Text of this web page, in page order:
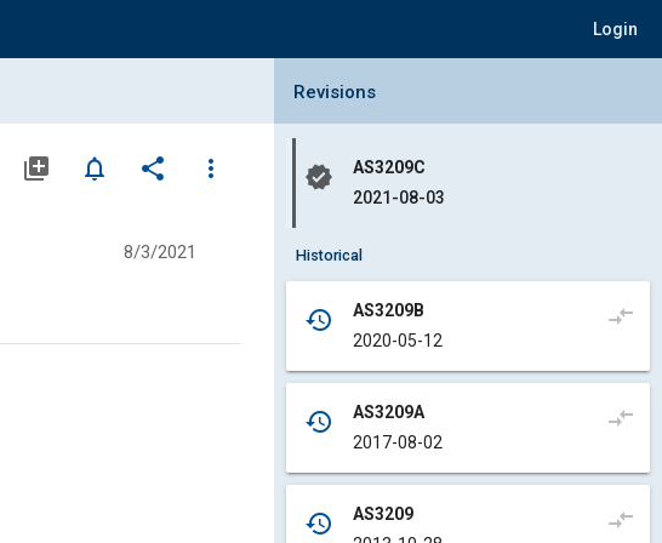
Login
library_add notifications_none share
more_vert
8/3/2021
Collapse Revisions Panel
Revisions
verified
AS3209C
2021-08-03
Historical
history
AS3209B
2020-05-12
compare_arrows
history
AS3209A
2017-08-02
compare_arrows
history
AS3209
compare_arrows